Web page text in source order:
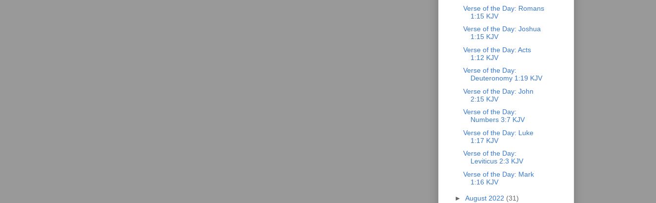
Verse of the Day: Romans
1:15 KJV
Verse of the Day: Joshua
1:15 KJV
Verse of the Day: Acts
1:12 KJV
Verse of the Day:
Deuteronomy 1:19 KJV
Verse of the Day: John
2:15 KJV
Verse of the Day:
Numbers 3:7 KJV
Verse of the Day: Luke
1:17 KJV
Verse of the Day:
Leviticus 2:3 KJV
Verse of the Day: Mark
1:16 KJV
► August 2022 (31)